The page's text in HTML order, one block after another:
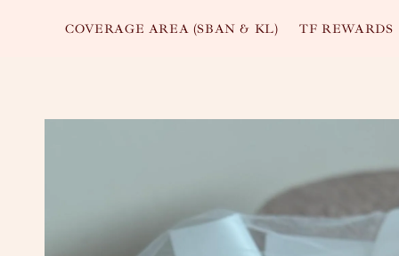
COVERAGE AREA (SBAN & KL) TF REWARDS